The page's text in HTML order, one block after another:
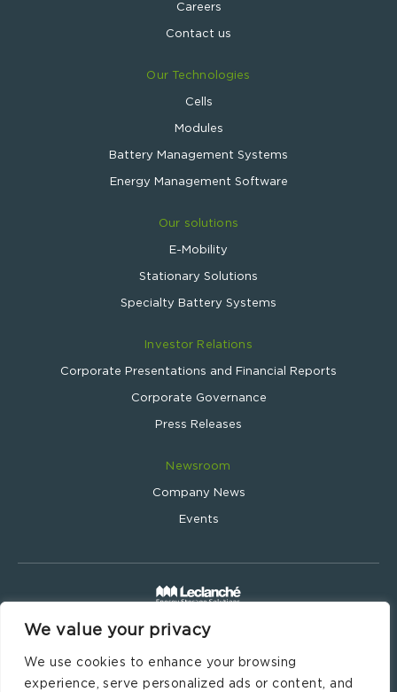
We value your privacy
We use cookies to enhance your browsing
experience, serve personalized ads or content, and
Careers
Contact us
Our Technologies
Cells
Modules
Battery Management Systems
Energy Management Software
Our solutions
E-Mobility
Stationary Solutions
Specialty Battery Systems
Investor Relations
Corporate Presentations and Financial Reports
Corporate Governance
Press Releases
Newsroom
Company News
Events
Leclanché SA © 2024
Legal Information